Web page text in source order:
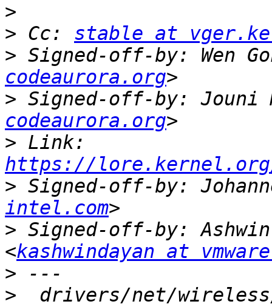
>
> Cc: stable at
> Signed-off-by: Wen
codeaurora.org
> Signed-off-by: Jouni
codeaurora.org
>
https://lore.kernel.org/r/
> Signed-off-by:
intel.com
> Signed-off-by: Ashwin
<kashwindayan at
>
>
drivers/net/